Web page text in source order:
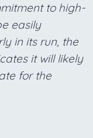
to high-
easily
in its run, the
it will likely
for the